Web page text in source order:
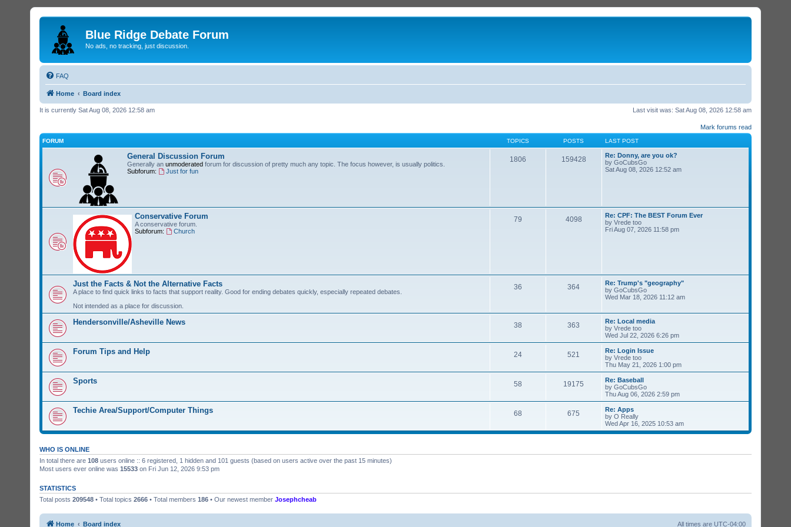
Blue Ridge Debate Forum
No ads, no tracking, just discussion.
FAQ
Home Board index
Last visit was: Sat Aug 08, 2026 12:58 am
It is currently Sat Aug 08, 2026 12:58 am
Mark forums read
FORUM TOPICS POSTS LAST POST
General Discussion Forum
Generally anunmoderated forum for discussion of pretty much any topic. The focus however, is usually politics.
Subforum:
Just for fun
1806 159428
Re: Donny, are you ok?
by GoCubsGo
Sat Aug 08, 2026 12:52 am
Conservative Forum
A conservative forum.
Subforum:
Church
79 4098
Re: CPF: The BEST Forum Ever
by Vrede too
Fri Aug 07, 2026 11:58 pm
Just the Facts & Not the Alternative Facts
A place to find quick links to facts that support reality. Good for ending debates quickly, especially repeated debates.
Not intended as a place for discussion.
36 364
Re: Trump's "geography"
by GoCubsGo
Wed Mar 18, 2026 11:12 am
Hendersonville/Asheville News 38 363
Re: Local media
by Vrede too
Wed Jul 22, 2026 6:26 pm
Forum Tips and Help 24 521
Re: Login Issue
by Vrede too
Thu May 21, 2026 1:00 pm
Sports 58 19175
Re: Baseball
by GoCubsGo
Thu Aug 06, 2026 2:59 pm
Techie Area/Support/Computer Things 68 675
Re: Apps
by O Really
Wed Apr 16, 2025 10:53 am
WHO IS ONLINE
In total there are108 users online :: 6 registered, 1 hidden and 101 guests (based on users active over the past 15 minutes)
Most users ever online was15533 on Fri Jun 12, 2026 9:53 pm
STATISTICS
Total posts209548 • Total topics2666 • Total members186 • Our newest memberJosephcheab
Home Board index All times are UTC-04:00